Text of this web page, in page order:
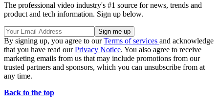
The professional video industry's #1 source for news, trends and
product and tech information. Sign up below.
By signing up, you agree to ourTerms of services and acknowledge
that you have read ourPrivacy Notice. You also agree to receive
marketing emails from us that may include promotions from our
trusted partners and sponsors, which you can unsubscribe from at
any time.
Back to the top